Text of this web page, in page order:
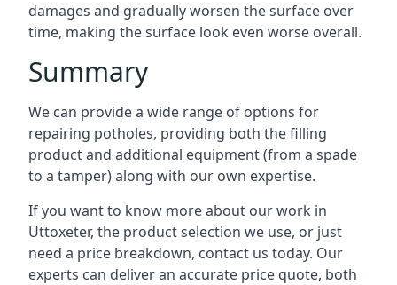
damages and gradually worsen the surface over
time, making the surface look even worse overall.
Summary
We can provide a wide range of options for
repairing potholes, providing both the filling
product and additional equipment (from a spade
to a tamper) along with our own expertise.
If you want to know more about our work in
Uttoxeter, the product selection we use, or just
need a price breakdown, contact us today. Our
experts can deliver an accurate price quote, both